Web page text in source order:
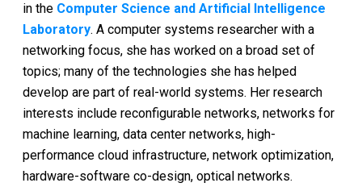
in the Computer Science and Artificial Intelligence
Laboratory. A computer systems researcher with a
networking focus, she has worked on a broad set of
topics; many of the technologies she has helped
develop are part of real-world systems. Her research
interests include reconfigurable networks, networks for
machine learning, data center networks, high-
performance cloud infrastructure, network optimization,
hardware-software co-design, optical networks.